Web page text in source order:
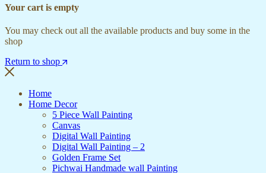
Your cart is empty
You may check out all the available products and buy some in the
shop
Return to shop
Home
Home Decor
5 Piece Wall Painting
Canvas
Digital Wall Painting
Digital Wall Painting – 2
Golden Frame Set
Pichwai Handmade wall Painting